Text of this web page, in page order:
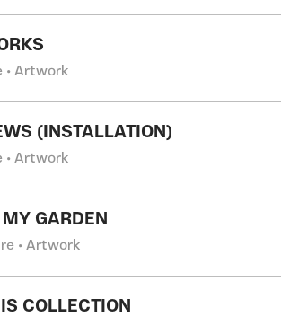
• Artwork
(INSTALLATION)
• Artwork
GARDEN
• Artwork
COLLECTION